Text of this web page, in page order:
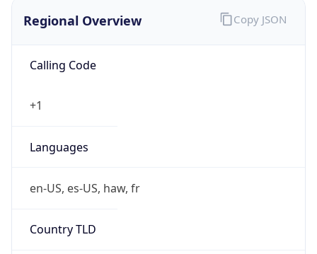
Regional Overview
Calling Code
+1
Languages
en-US, es-US, haw, fr
Country TLD
Copy JSON